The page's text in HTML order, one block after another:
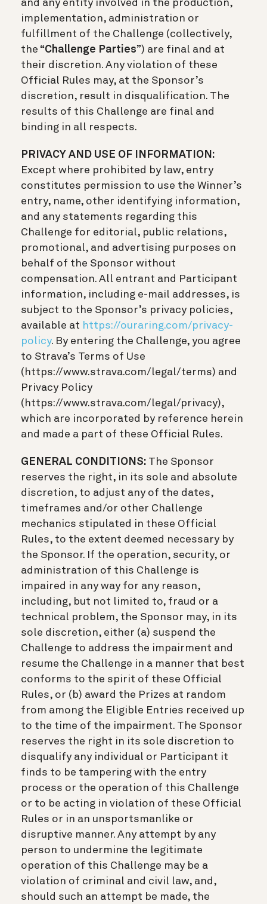
and any entity involved in the production,
implementation, administration or
fulfillment of the Challenge (collectively,
the “Challenge Parties”) are final and at
their discretion. Any violation of these
Official Rules may, at the Sponsor’s
discretion, result in disqualification. The
results of this Challenge are final and
binding in all respects.
PRIVACY AND USE OF INFORMATION:
Except where prohibited by law, entry
constitutes permission to use the Winner’s
entry, name, other identifying information,
and any statements regarding this
Challenge for editorial, public relations,
promotional, and advertising purposes on
behalf of the Sponsor without
compensation. All entrant and Participant
information, including e-mail addresses, is
subject to the Sponsor’s privacy policies,
available at https://ouraring.com/privacy-
policy. By entering the Challenge, you agree
to Strava’s Terms of Use
(https://www.strava.com/legal/terms) and
Privacy Policy
(https://www.strava.com/legal/privacy),
which are incorporated by reference herein
and made a part of these Official Rules.
GENERAL CONDITIONS: The Sponsor
reserves the right, in its sole and absolute
discretion, to adjust any of the dates,
timeframes and/or other Challenge
mechanics stipulated in these Official
Rules, to the extent deemed necessary by
the Sponsor. If the operation, security, or
administration of this Challenge is
impaired in any way for any reason,
including, but not limited to, fraud or a
technical problem, the Sponsor may, in its
sole discretion, either (a) suspend the
Challenge to address the impairment and
resume the Challenge in a manner that best
conforms to the spirit of these Official
Rules, or (b) award the Prizes at random
from among the Eligible Entries received up
to the time of the impairment. The Sponsor
reserves the right in its sole discretion to
disqualify any individual or Participant it
finds to be tampering with the entry
process or the operation of this Challenge
or to be acting in violation of these Official
Rules or in an unsportsmanlike or
disruptive manner. Any attempt by any
person to undermine the legitimate
operation of this Challenge may be a
violation of criminal and civil law, and,
should such an attempt be made, the